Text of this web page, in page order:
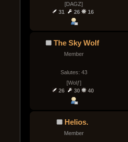
[DAGZ]
31
26 16
The Sky Wolf
Member
Salutes: 43
[Wolƒ]
26
30 40
Helios.
Member